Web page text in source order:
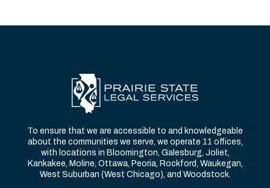
To ensure that we are accessible to and knowledgeable
about the communities we serve, we operate 11 offices,
with locations in Bloomington, Galesburg, Joliet,
Kankakee, Moline, Ottawa, Peoria, Rockford, Waukegan,
West Suburban (West Chicago), and Woodstock.